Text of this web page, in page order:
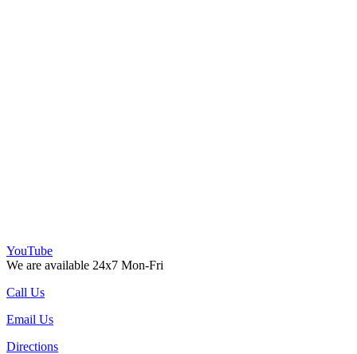
YouTube
We are available 24x7 Mon-Fri
Call Us
Email Us
Directions